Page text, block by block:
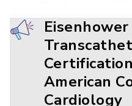
American
Cardiology